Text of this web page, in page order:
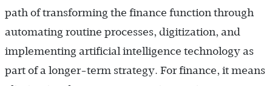
path of transforming the finance function through
automating routine processes, digitization, and
implementing artificial intelligence technology as
part of a longer-term strategy. For finance, it means